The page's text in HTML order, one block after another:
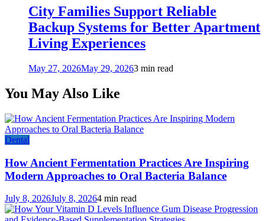
City Families Support Reliable
Backup Systems for Better Apartment
Living Experiences
May 27, 2026May 29, 20263 min read
You May Also Like
Dental
How Ancient Fermentation Practices Are Inspiring
Modern Approaches to Oral Bacteria Balance
July 8, 2026July 8, 20264 min read